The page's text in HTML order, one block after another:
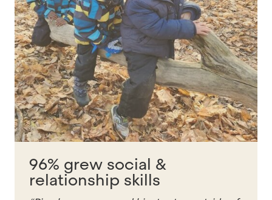
96% grew social &
relationship skills